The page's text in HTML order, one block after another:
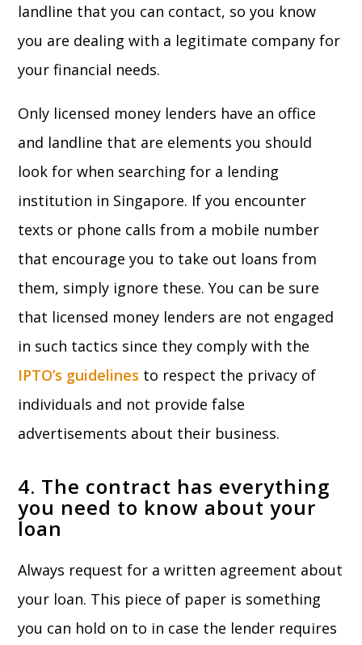
landline that you can contact, so you know
you are dealing with a legitimate company for
your financial needs.
Only licensed money lenders have an office
and landline that are elements you should
look for when searching for a lending
institution in Singapore. If you encounter
texts or phone calls from a mobile number
that encourage you to take out loans from
them, simply ignore these. You can be sure
that licensed money lenders are not engaged
in such tactics since they comply with the
IPTO’s guidelines to respect the privacy of
individuals and not provide false
advertisements about their business.
4. The contract has everything
you need to know about your
loan
Always request for a written agreement about
your loan. This piece of paper is something
you can hold on to in case the lender requires